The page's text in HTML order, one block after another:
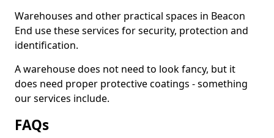
Warehouses and other practical spaces in Beacon
End use these services for security, protection and
identification.
A warehouse does not need to look fancy, but it
does need proper protective coatings - something
our services include.
FAQs